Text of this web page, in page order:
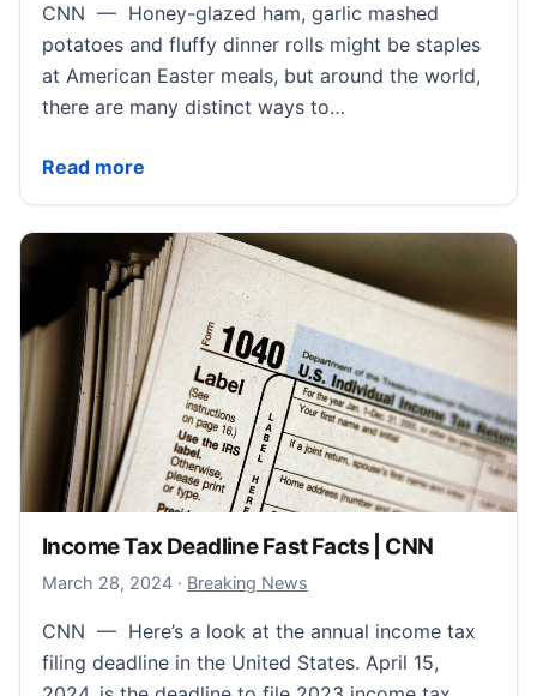
CNN — Honey-glazed ham, garlic mashed
potatoes and fluffy dinner rolls might be staples
at American Easter meals, but around the world,
there are many distinct ways to…
Read more
Easter dishes from around the world | CNN
Income Tax Deadline Fast Facts | CNN
March 28, 2024March 28, 2024
· Breaking News
CNN — Here’s a look at the annual income tax
filing deadline in the United States. April 15,